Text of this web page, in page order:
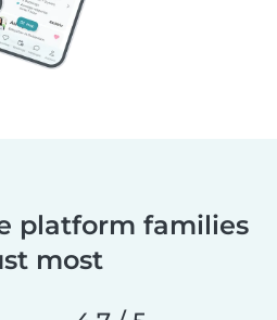
platform families
most